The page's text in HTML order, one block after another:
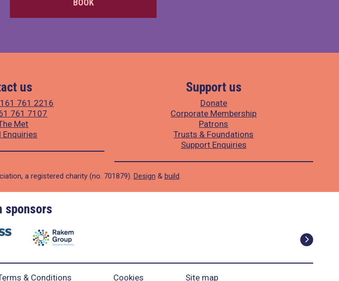
BOOK
us
761 2216
761 7107
Met
Enquiries
Support us
Donate
Corporate Membership
Patrons
Trusts & Foundations
Support Enquiries
a registered charity (no. 701879). Design & build.
sponsors
& Conditions Cookies Site map